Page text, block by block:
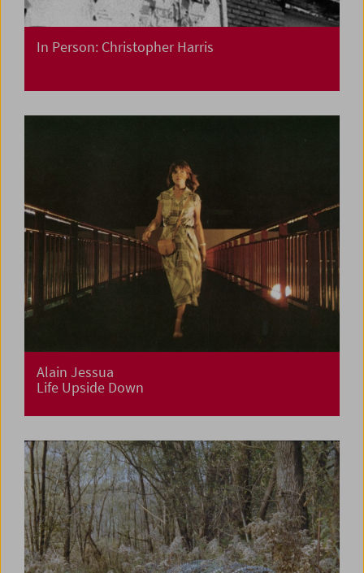
In Person: Christopher Harris
Alain Jessua
Life Upside Down